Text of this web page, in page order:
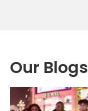
Our Blogs